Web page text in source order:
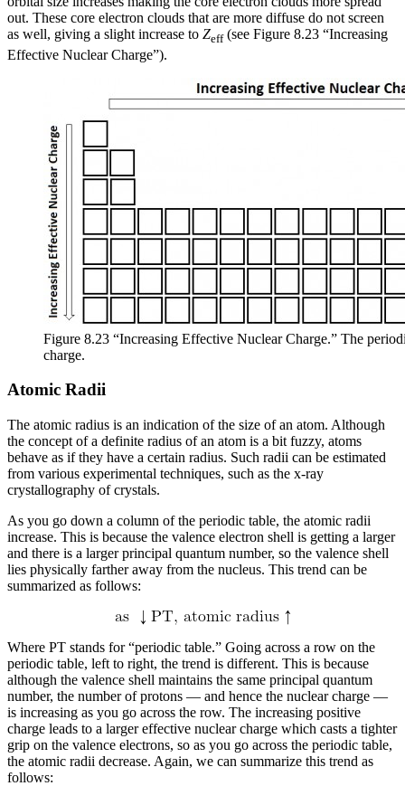
out. These core electron clouds that are more diffuse do not screen
as well, giving a slight increase to Zeff(see Figure 8.23 “Increasing
Effective Nuclear Charge”).
Figure 8.23 “Increasing Effective Nuclear Charge.” The
charge.
Atomic Radii
The atomic radius is an indication of the size of an atom. Although
the concept of a definite radius of an atom is a bit fuzzy, atoms
behave as if they have a certain radius. Such radii can be estimated
from various experimental techniques, such as the x-ray
crystallography of crystals.
As you go down a column of the periodic table, the atomic radii
increase. This is because the valence electron shell is getting a larger
and there is a larger principal quantum number, so the valence shell
lies physically farther away from the nucleus. This trend can be
summarized as follows:
Where PT stands for “periodic table.” Going across a row on the
periodic table, left to right, the trend is different. This is because
although the valence shell maintains the same principal quantum
number, the number of protons — and hence the nuclear charge —
is increasing as you go across the row. The increasing positive
charge leads to a larger effective nuclear charge which casts a tighter
grip on the valence electrons, so as you go across the periodic table,
the atomic radii decrease. Again, we can summarize this trend as
follows: